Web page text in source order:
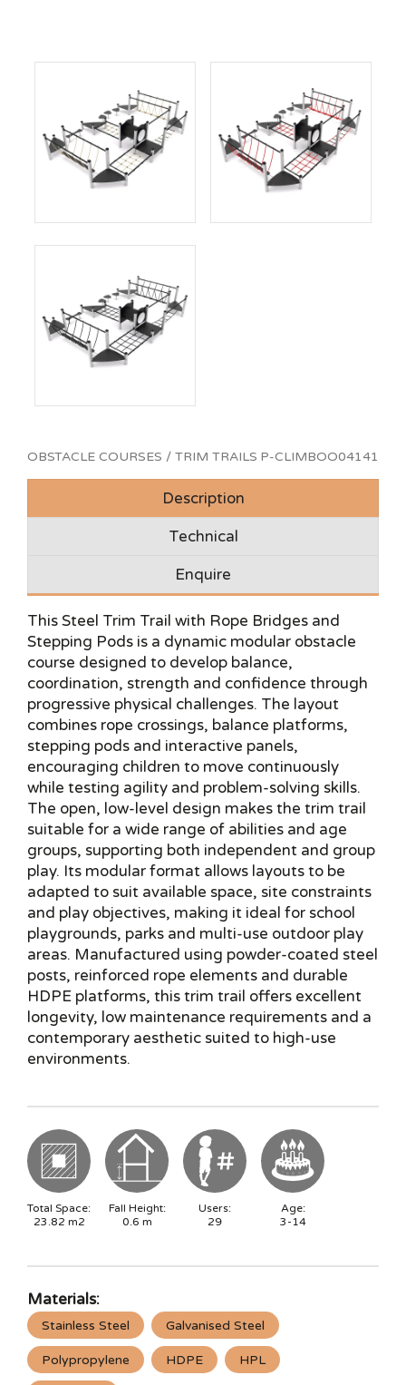
OBSTACLE COURSES / TRIM TRAILS P-CLIMBOO04141
Description
Technical
Enquire
This Steel Trim Trail with Rope Bridges and
Stepping Pods is a dynamic modular obstacle
course designed to develop balance,
coordination, strength and confidence through
progressive physical challenges. The layout
combines rope crossings, balance platforms,
stepping pods and interactive panels,
encouraging children to move continuously
while testing agility and problem-solving skills.
The open, low-level design makes the trim trail
suitable for a wide range of abilities and age
groups, supporting both independent and group
play. Its modular format allows layouts to be
adapted to suit available space, site constraints
and play objectives, making it ideal for school
playgrounds, parks and multi-use outdoor play
areas. Manufactured using powder-coated steel
posts, reinforced rope elements and durable
HDPE platforms, this trim trail offers excellent
longevity, low maintenance requirements and a
contemporary aesthetic suited to high-use
environments.
Total Space:
23.82 m2
Fall Height:
0.6 m
Users:
29
Age:
3-14
Materials:
Stainless Steel Galvanised Steel
Polypropylene HDPE HPL